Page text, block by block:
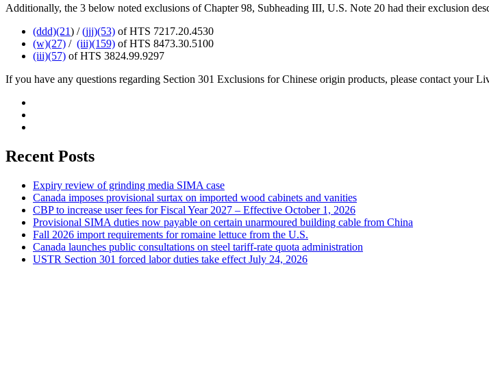
Additionally, the 3 below noted exclusions of Chapter 98, Subheading III, U.S. Note 20 had their exclusion
(ddd)(21) /(jjj)(53) of HTS 7217.20.4530
(w)(27) / (iii)(159) of HTS 8473.30.5100
(iii)(57) of HTS 3824.99.9297
If you have any questions regarding Section 301 Exclusions for Chinese origin products, please contact your
Recent Posts
Expiry review of grinding media SIMA case
Canada imposes provisional surtax on imported wood cabinets and vanities
CBP to increase user fees for Fiscal Year 2027 – Effective October 1, 2026
Provisional SIMA duties now payable on certain unarmoured building cable from China
Fall 2026 import requirements for romaine lettuce from the U.S.
Canada launches public consultations on steel tariff-rate quota administration
USTR Section 301 forced labor duties take effect July 24, 2026